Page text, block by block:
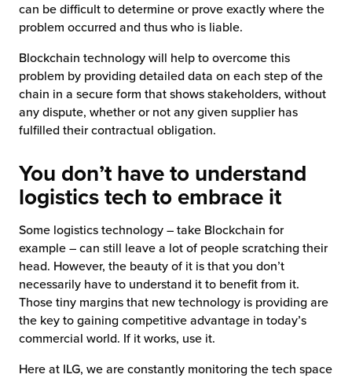
can be difficult to determine or prove exactly where the
problem occurred and thus who is liable.
Blockchain technology will help to overcome this
problem by providing detailed data on each step of the
chain in a secure form that shows stakeholders, without
any dispute, whether or not any given supplier has
fulfilled their contractual obligation.
You don’t have to understand
logistics tech to embrace it
Some logistics technology – take Blockchain for
example – can still leave a lot of people scratching their
head. However, the beauty of it is that you don’t
necessarily have to understand it to benefit from it.
Those tiny margins that new technology is providing are
the key to gaining competitive advantage in today’s
commercial world. If it works, use it.
Here at ILG, we are constantly monitoring the tech space